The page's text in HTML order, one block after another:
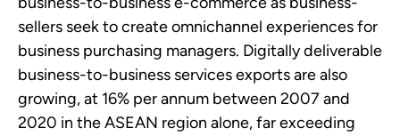
sellers seek to create omnichannel experiences for
business purchasing managers. Digitally deliverable
business-to-business services exports are also
growing, at 16% per annum between 2007 and
2020 in the ASEAN region alone, far exceeding